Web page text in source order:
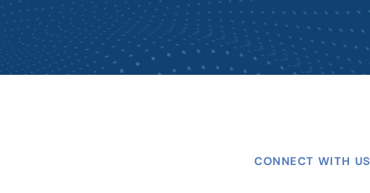
CONNECT WITH US